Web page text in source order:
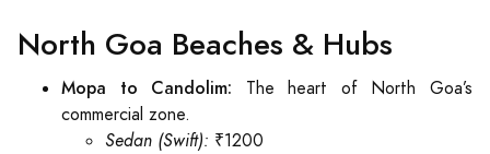
North Goa Beaches & Hubs
Mopa to Candolim: The heart of North Goa’s
commercial zone.
Sedan (Swift): ₹1200